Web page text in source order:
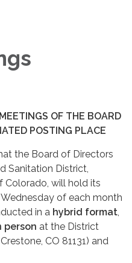
OF THE BOARD
POSTING PLACE
the Board of Directors
Sanitation District,
Colorado, will hold its
of each month
in a hybrid format
person at the District
CO 81131) and